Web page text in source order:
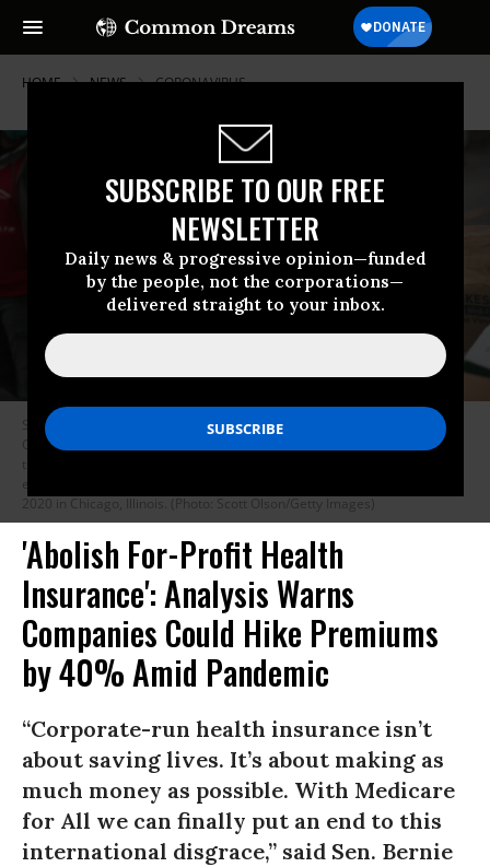
SUBSCRIBE TO OUR FREE
NEWSLETTER
Daily news & progressive opinion—funded
by the people, not the corporations—
delivered straight to your inbox.
HOME NEWS CORONAVIRUS
Staff and volunteers with Project C.U.R.E hold a drive outside the United
Center to collect donations of Personal Protective Equipment (PPE) from
the community which will be used to supply hospitals and clinics that are
experiencing shortages due to the COVID-19 pandemic on March 29,
2020 in Chicago, Illinois. (Photo: Scott Olson/Getty Images)
'Abolish For-Profit Health
Insurance': Analysis Warns
Companies Could Hike Premiums
by 40% Amid Pandemic
“Corporate-run health insurance isn’t
about saving lives. It’s about making as
much money as possible. With Medicare
for All we can finally put an end to this
international disgrace,” said Sen. Bernie